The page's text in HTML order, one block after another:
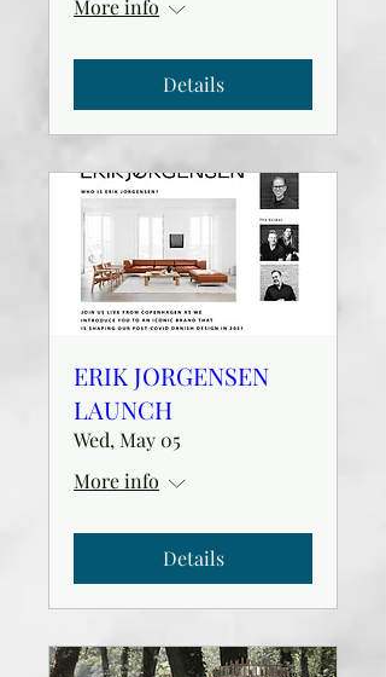
More info
Details
ERIK JORGENSEN
LAUNCH
Wed, May 05
More info
Details